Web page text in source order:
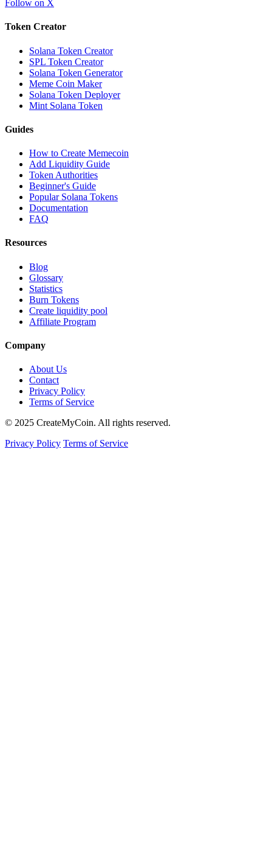
Follow on X
Token Creator
Solana Token Creator
SPL Token Creator
Solana Token Generator
Meme Coin Maker
Solana Token Deployer
Mint Solana Token
Guides
How to Create Memecoin
Add Liquidity Guide
Token Authorities
Beginner's Guide
Popular Solana Tokens
Documentation
FAQ
Resources
Blog
Glossary
Statistics
Burn Tokens
Create liquidity pool
Affiliate Program
Company
About Us
Contact
Privacy Policy
Terms of Service
© 2025 CreateMyCoin. All rights reserved.
Privacy Policy Terms of Service